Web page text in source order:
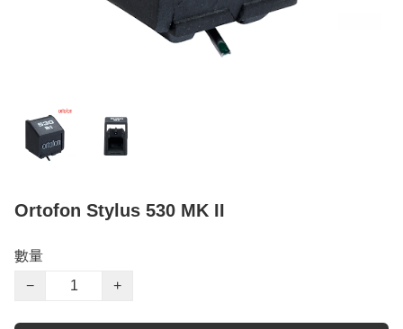
Ortofon Stylus 530 MK II
數量
−
+